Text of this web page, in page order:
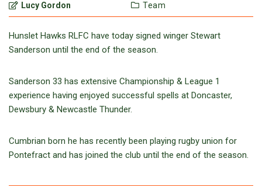
Lucy Gordon
Team
Hunslet Hawks RLFC have today signed winger Stewart
Sanderson until the end of the season.
Sanderson 33 has extensive Championship & League 1
experience having enjoyed successful spells at Doncaster,
Dewsbury & Newcastle Thunder.
Cumbrian born he has recently been playing rugby union for
Pontefract and has joined the club until the end of the season.